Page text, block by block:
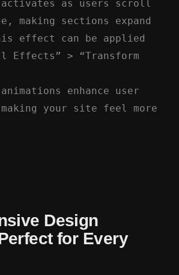
as users scroll
making sections expand
effect can be applied
Effects” > “Transform
enhance user
your site feel more
Design
for Every